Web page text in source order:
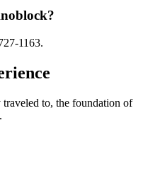
1163.
traveled to, the foundation of